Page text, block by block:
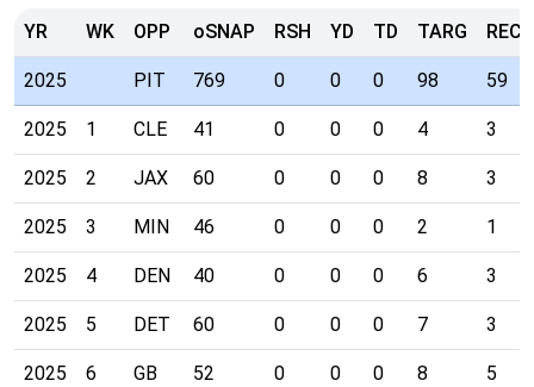
YR WK OPP oSNAP RSH YD TD TARG REC
2025 PIT 769 0 0 0 98 59
2025 1 CLE 41 0 0 0 4 3
2025 2 JAX 60 0 0 0 8 3
2025 3 MIN 46 0 0 0 2 1
2025 4 DEN 40 0 0 0 6 3
2025 5 DET 60 0 0 0 7 3
2025 6 GB 52 0 0 0 8 5